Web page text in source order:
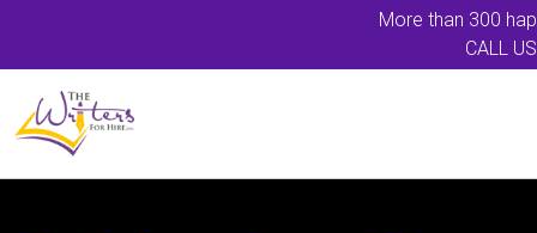
More than 300
CALL